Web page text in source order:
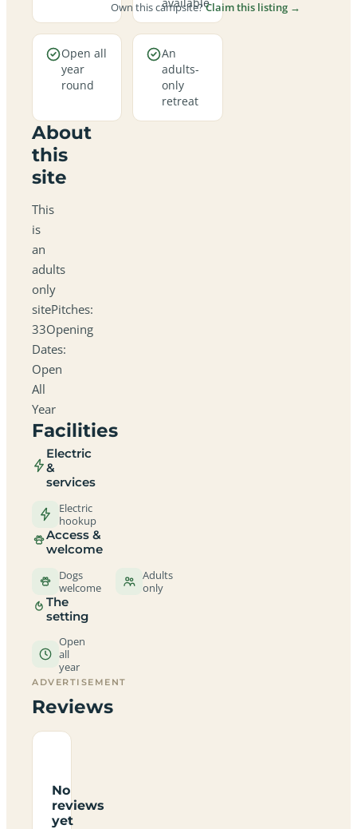
Open all
year
round
An
adults-
only
retreat
About
this
site
This
is
an
adults
only
sitePitches:
33Opening
Dates:
Open
All
Year
Facilities
Electric
&
services
Electric
hookup
Access &
welcome
Dogs
welcome
Adults
only
The
setting
Open
all
year
ADVERTISEMENT
Reviews
No
reviews
yet
Own this campsite?Claim this listing →